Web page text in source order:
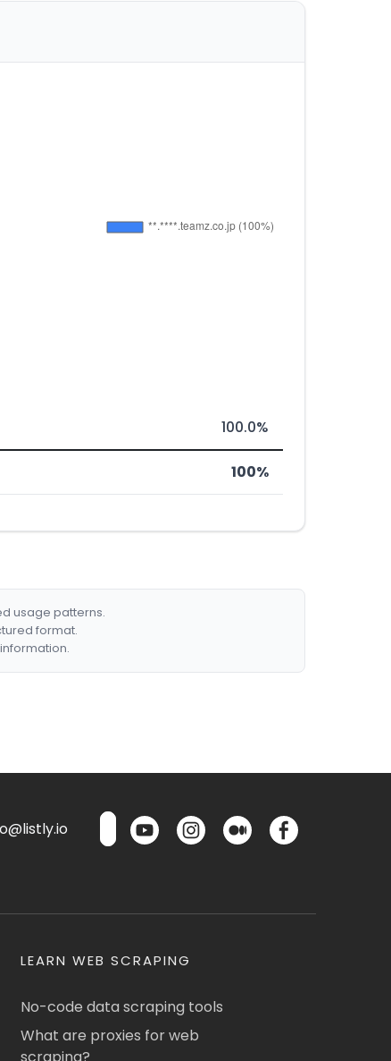
100.0%
100%
usage patterns.
format.
LEARN WEB SCRAPING
No-code data scraping tools
What are proxies for web